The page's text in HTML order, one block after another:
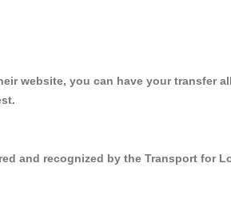
website, you can have your transfer
and recognized by the Transport for